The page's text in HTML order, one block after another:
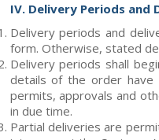
IV. Delivery Periods and
Delivery periods and
form. Otherwise, stated
Delivery periods shall
details of the order have
permits, approvals and
in due time.
Partial deliveries are